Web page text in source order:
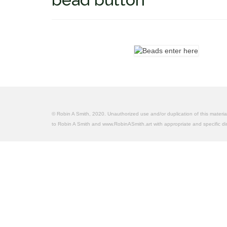
© Robin A Smith, 2020. Unauthorized use and/or duplication of this
to Robin A Smith and www.RobinASmith.art with appropriate and specific